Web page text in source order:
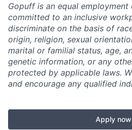
Gopuff is an equal
committed to an inclusive
discriminate on the basis of
origin, religion, sexual
marital or familial status, age,
genetic information, or any
protected by applicable laws.
and encourage any qualified
Apply now